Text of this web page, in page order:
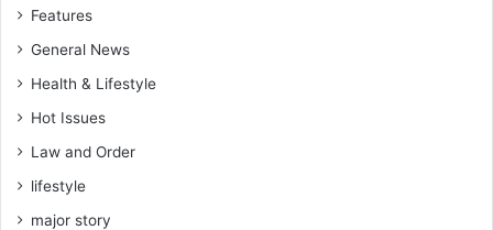
Features
General News
Health & Lifestyle
Hot Issues
Law and Order
lifestyle
major story